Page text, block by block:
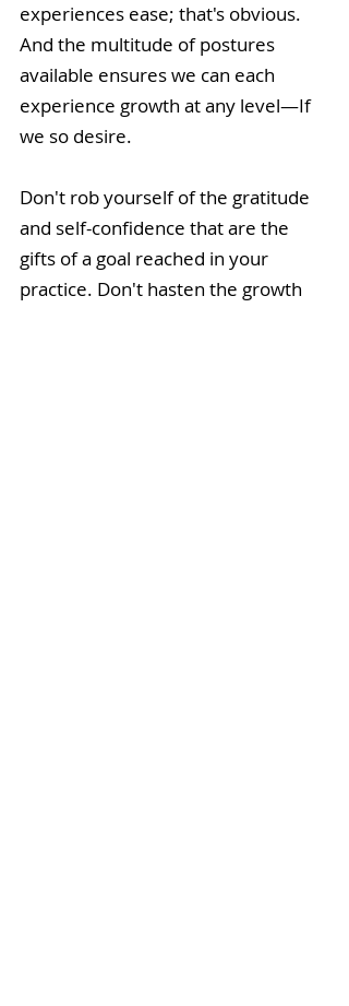
experiences ease; that's obvious.
And the multitude of postures
available ensures we can each
experience growth at any level—If
we so desire.
Don't rob yourself of the gratitude
and self-confidence that are the
gifts of a goal reached in your
practice. Don't hasten the growth